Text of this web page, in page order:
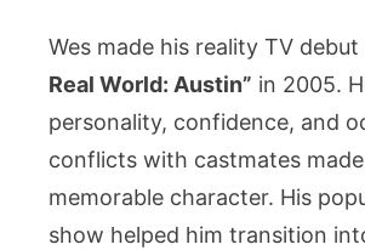
Wes made his reality TV debut
Real World: Austin” in 2005.
personality, confidence, and
conflicts with castmates
memorable character. His
show helped him transition